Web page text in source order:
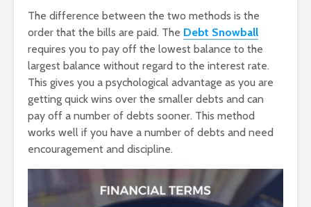
The difference between the two methods is the
order that the bills are paid. The Debt Snowball
requires you to pay off the lowest balance to the
largest balance without regard to the interest rate.
This gives you a psychological advantage as you are
getting quick wins over the smaller debts and can
pay off a number of debts sooner. This method
works well if you have a number of debts and need
encouragement and discipline.